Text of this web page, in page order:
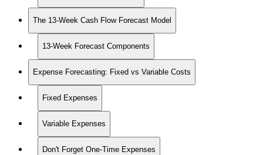
The 13-Week Cash Flow Forecast Model
13-Week Forecast Components
Expense Forecasting: Fixed vs Variable Costs
Fixed Expenses
Variable Expenses
Don't Forget One-Time Expenses